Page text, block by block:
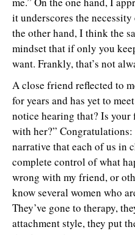
it underscores the
the other hand, I think the
mindset that if only you
want. Frankly, that’s not
A close friend reflected to
for years and has yet to
notice hearing that? Is your
with her?” Congratulations:
narrative that each of us in
complete control of what
wrong with my friend, or
know several women who
They’ve gone to therapy,
attachment style, they put